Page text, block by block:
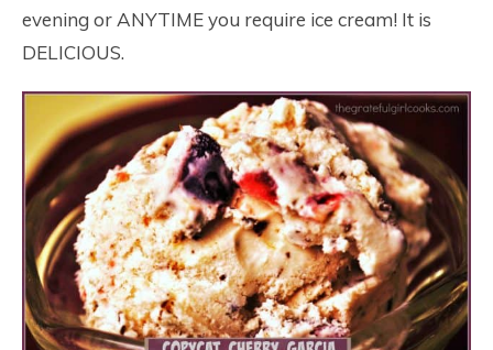
evening or ANYTIME you require ice cream! It is
DELICIOUS.